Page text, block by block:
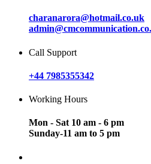
charanarora@hotmail.co.uk
Call Support
+44 7985355342
Working Hours
Mon - Sat 10 am - 6 pm
Sunday-11 am to 5 pm